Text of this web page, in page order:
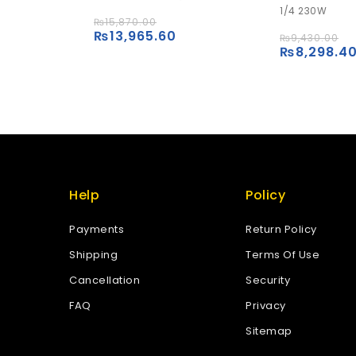
₨15,870.00
₨13,965.60
5
1/4 230W
₨9,430.00
₨8,298.40
Help
Payments
Shipping
Cancellation
FAQ
Policy
Return Policy
Terms Of Use
Security
Privacy
Sitemap